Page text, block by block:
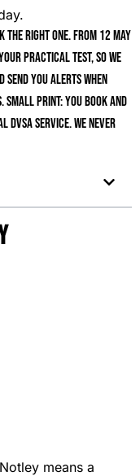
the right one. From 12 May
your practical test, so we
send you alerts when
Small print: you book and
service. We never
means a